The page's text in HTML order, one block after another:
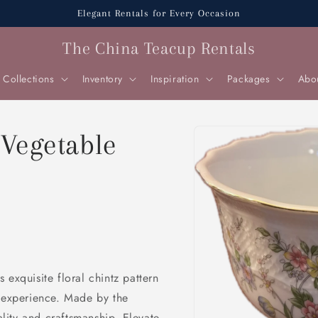
Elegant Rentals for Every Occasion
The China Teacup Rentals
Collections Inventory Inspiration Packages
product
information
exquisite floral chintz pattern
Made by the